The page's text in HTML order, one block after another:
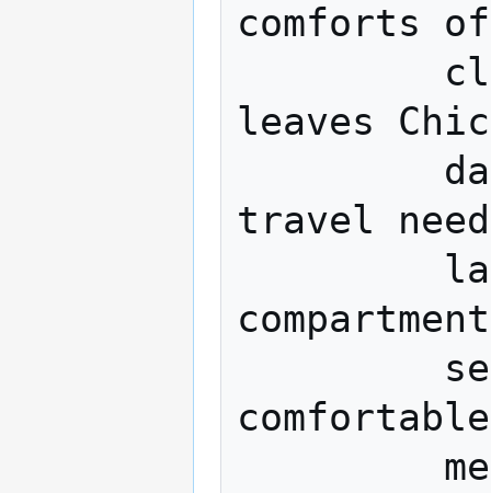
comforts
leaves
travel